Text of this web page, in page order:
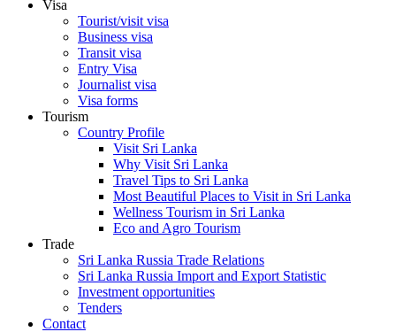
Visa
Tourist/visit visa
Business visa
Transit visa
Entry Visa
Journalist visa
Visa forms
Tourism
Country Profile
Visit Sri Lanka
Why Visit Sri Lanka
Travel Tips to Sri Lanka
Most Beautiful Places to Visit in Sri Lanka
Wellness Tourism in Sri Lanka
Eco and Agro Tourism
Trade
Sri Lanka Russia Trade Relations
Sri Lanka Russia Import and Export Statistic
Investment opportunities
Tenders
Contact